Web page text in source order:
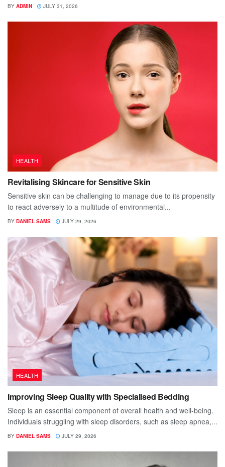
BY ADMIN JULY 31, 2026
HEALTH
Revitalising Skincare for Sensitive Skin
Sensitive skin can be challenging to manage due to its propensity
to react adversely to a multitude of environmental...
BY DANIEL SAMS JULY 29, 2026
HEALTH
Improving Sleep Quality with Specialised Bedding
Sleep is an essential component of overall health and well-being.
Individuals struggling with sleep disorders, such as sleep apnea,...
BY DANIEL SAMS JULY 29, 2026